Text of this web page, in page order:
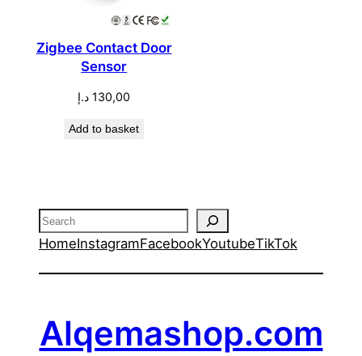
Zigbee Contact Door
Sensor
130,00 د.إ
Add to basket
Search
HomeInstagramFacebookYoutubeTikTok
Alqemashop.com